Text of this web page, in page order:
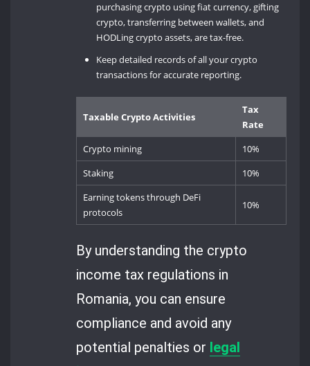
purchasing crypto using fiat currency, gifting
crypto, transferring between wallets, and
HODLing crypto assets, are tax-free.
Keep detailed records of all your crypto
transactions for accurate reporting.
Taxable Crypto Activities
Tax
Rate
Crypto mining
10%
Staking
10%
Earning tokens through DeFi
protocols
10%
By understanding the crypto
income tax regulations in
Romania, you can ensure
compliance and avoid any
potential penalties or legal